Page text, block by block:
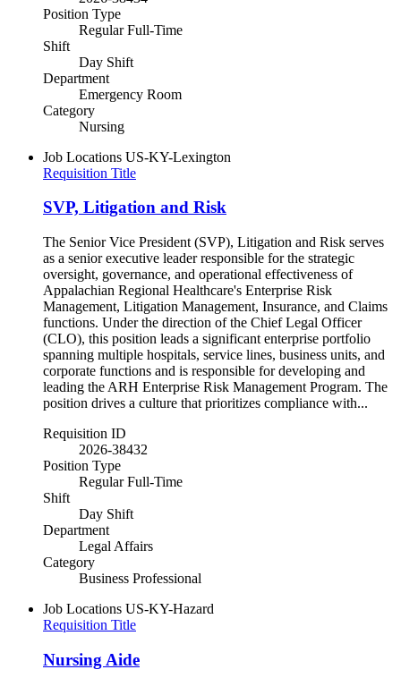
Position Type
Regular Full-Time
Shift
Day Shift
Department
Emergency Room
Category
Nursing
Job Locations US-KY-Lexington
Requisition Title
SVP, Litigation and Risk
The Senior Vice President (SVP), Litigation and Risk serves
as a senior executive leader responsible for the strategic
oversight, governance, and operational effectiveness of
Appalachian Regional Healthcare's Enterprise Risk
Management, Litigation Management, Insurance, and Claims
functions. Under the direction of the Chief Legal Officer
(CLO), this position leads a significant enterprise portfolio
spanning multiple hospitals, service lines, business units, and
corporate functions and is responsible for developing and
leading the ARH Enterprise Risk Management Program. The
position drives a culture that prioritizes compliance with...
Requisition ID
2026-38432
Position Type
Regular Full-Time
Shift
Day Shift
Department
Legal Affairs
Category
Business Professional
Job Locations US-KY-Hazard
Requisition Title
Nursing Aide